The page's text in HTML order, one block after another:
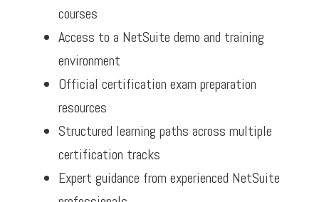
courses
Access to a NetSuite demo and training
environment
Official certification exam preparation
resources
Structured learning paths across multiple
certification tracks
Expert guidance from experienced NetSuite